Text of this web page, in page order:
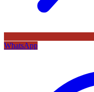
WhatsApp